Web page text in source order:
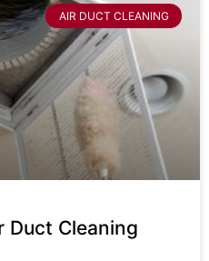
AIR DUCT CLEANING
Duct Cleaning